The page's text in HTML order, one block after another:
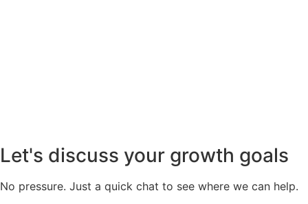
Let's discuss your growth goals
No pressure. Just a quick chat to see where we can help.